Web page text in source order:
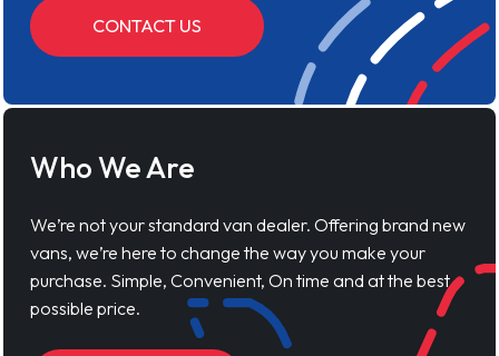
CONTACT US
Who We Are
We’re not your standard van dealer. Offering brand new
vans, we’re here to change the way you make your
purchase. Simple, Convenient, On time and at the best
possible price.